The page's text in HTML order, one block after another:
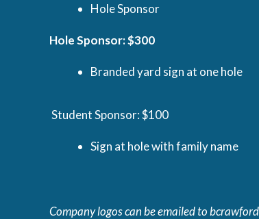
Hole Sponsor
Hole Sponsor: $300
Branded yard sign at one hole
Student Sponsor: $100
Sign at hole with family name
Company logos can be emailed to